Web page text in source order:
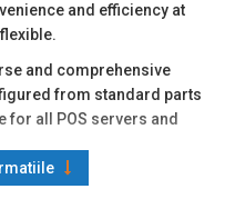
and efficiency at
and comprehensive
from standard parts
for all POS servers and